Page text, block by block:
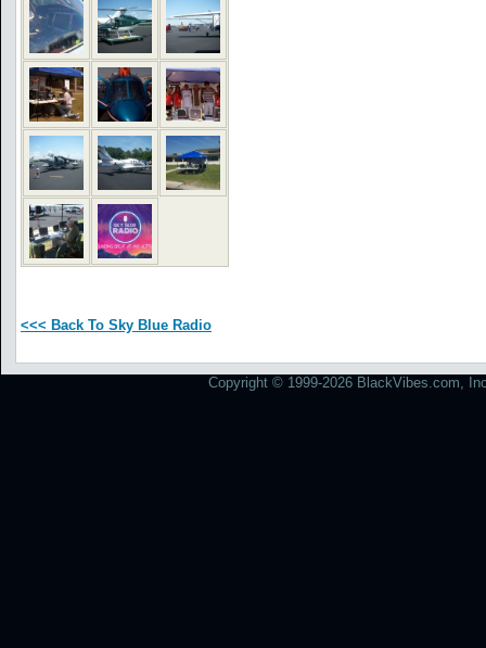
<<< Back To Sky Blue Radio
Copyright © 1999-2026 BlackVibes.com,